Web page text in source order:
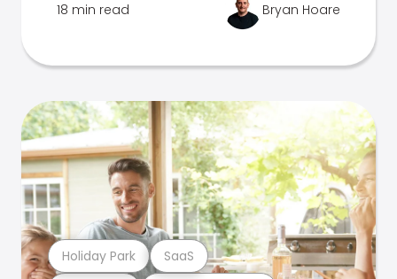
18 min read Bryan Hoare
Holiday Park SaaS